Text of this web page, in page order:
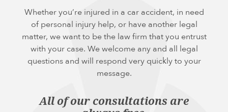
Whether you’re injured in a car accident, in need
of personal injury help, or have another legal
matter, we want to be the law firm that you entrust
with your case. We welcome any and all legal
questions and will respond very quickly to your
message.
All of our consultations are